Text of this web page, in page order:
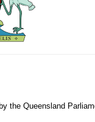
the Queensland